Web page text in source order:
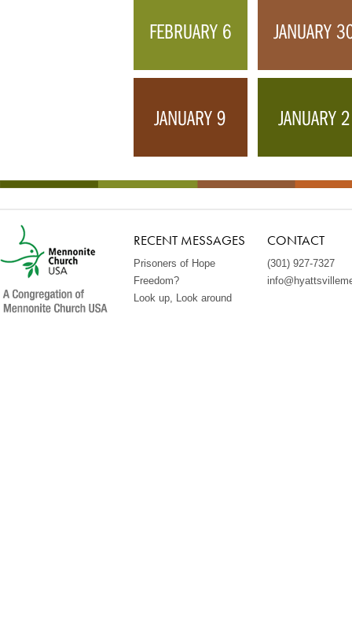
FEBRUARY 6 JANUARY
JANUARY 9 JANUARY 2
RECENT MESSAGES
Prisoners of Hope
Freedom?
Look up, Look around
CONTACT
(301) 927-7327